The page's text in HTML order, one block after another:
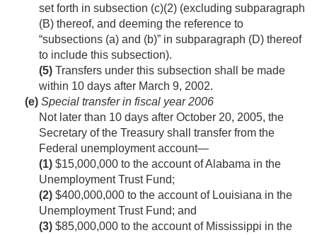
set forth in subsection (c)(2) (excluding subparagraph
(B) thereof, and deeming the reference to
“subsections (a) and (b)” in subparagraph (D) thereof
to include this subsection).
(5) Transfers under this subsection shall be made
within 10 days after March 9, 2002.
(e) Special transfer in fiscal year 2006
Not later than 10 days after October 20, 2005, the
Secretary of the Treasury shall transfer from the
Federal unemployment account—
(1) $15,000,000 to the account of Alabama in the
Unemployment Trust Fund;
(2) $400,000,000 to the account of Louisiana in the
Unemployment Trust Fund; and
(3) $85,000,000 to the account of Mississippi in the